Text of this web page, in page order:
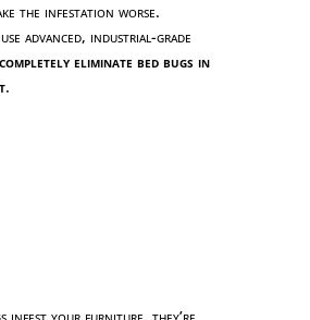
the infestation worse.
advanced, industrial-grade
completely eliminate bed bugs in
.